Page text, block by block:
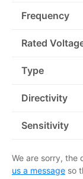
Frequency
Rated
Type
Directivity
Sensitivity
We are sorry, the
us a message so